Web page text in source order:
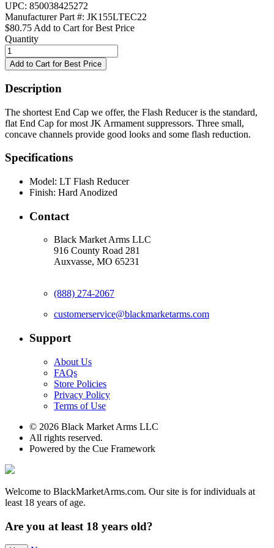
UPC: 850038425272
Manufacturer Part #: JK155LTEC22
$80.75 Add to Cart for Best Price
Quantity
Description
The shortest End Cap we offer, the Flash Reducer is the standard,
flat End Cap for most JK Armament suppressors. Three small,
concave channels provide good looks and some flash reduction.
Specifications
Model: LT Flash Reducer
Finish: Hard Anodized
Contact
Black Market Arms LLC
916 County Road 281
Auxvasse, MO 65231
(888) 274-2067
customerservice@blackmarketarms.com
Support
About Us
FAQs
Store Policies
Privacy Policy
Terms of Use
© 2026 Black Market Arms LLC
All rights reserved.
Powered by the Cue Framework
Welcome to BlackMarketArms.com. Our site is for individuals at
least 18 years of age.
Are you at least 18 years old?